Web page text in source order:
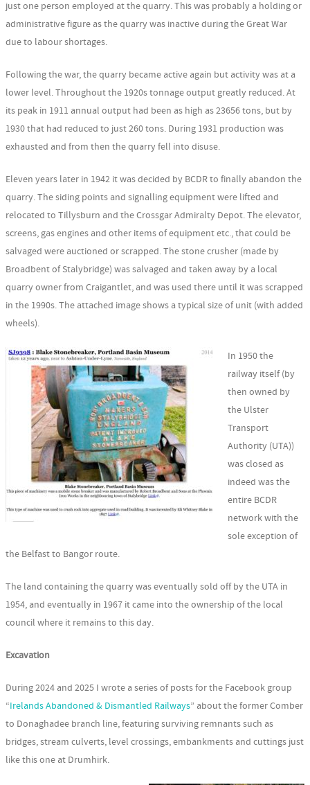
just one person employed at the quarry. This was probably a holding or
administrative figure as the quarry was inactive during the Great War
due to labour shortages.
Following the war, the quarry became active again but activity was at a
lower level. Throughout the 1920s tonnage output greatly reduced. At
its peak in 1911 annual output had been as high as 23656 tons, but by
1930 that had reduced to just 260 tons. During 1931 production was
exhausted and from then the quarry fell into disuse.
Eleven years later in 1942 it was decided by BCDR to finally abandon the
quarry. The siding points and signalling equipment were lifted and
relocated to Tillysburn and the Crossgar Admiralty Depot. The elevator,
screens, gas engines and other items of equipment etc., that could be
salvaged were auctioned or scrapped. The stone crusher (made by
Broadbent of Stalybridge) was salvaged and taken away by a local
quarry owner from Craigantlet, and was used there until it was scrapped
in the 1990s. The attached image shows a typical size of unit (with added
wheels).
In 1950 the
railway itself (by
then owned by
the Ulster
Transport
Authority (UTA))
was closed as
indeed was the
entire BCDR
network with the
sole exception of
the Belfast to Bangor route.
The land containing the quarry was eventually sold off by the UTA in
1954, and eventually in 1967 it came into the ownership of the local
council where it remains to this day.
Excavation
During 2024 and 2025 I wrote a series of posts for the Facebook group
“Irelands Abandoned & Dismantled Railways” about the former Comber
to Donaghadee branch line, featuring surviving remnants such as
bridges, stream culverts, level crossings, embankments and cuttings just
like this one at Drumhirk.